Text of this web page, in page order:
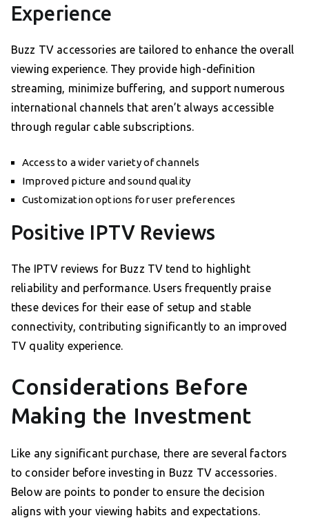
Experience
Buzz TV accessories are tailored to enhance the overall
viewing experience. They provide high-definition
streaming, minimize buffering, and support numerous
international channels that aren’t always accessible
through regular cable subscriptions.
Access to a wider variety of channels
Improved picture and sound quality
Customization options for user preferences
Positive IPTV Reviews
The IPTV reviews for Buzz TV tend to highlight
reliability and performance. Users frequently praise
these devices for their ease of setup and stable
connectivity, contributing significantly to an improved
TV quality experience.
Considerations Before
Making the Investment
Like any significant purchase, there are several factors
to consider before investing in Buzz TV accessories.
Below are points to ponder to ensure the decision
aligns with your viewing habits and expectations.